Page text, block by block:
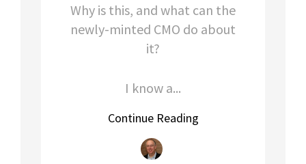
Why is this, and what can the
newly-minted CMO do about
it?
I know a...
Continue Reading